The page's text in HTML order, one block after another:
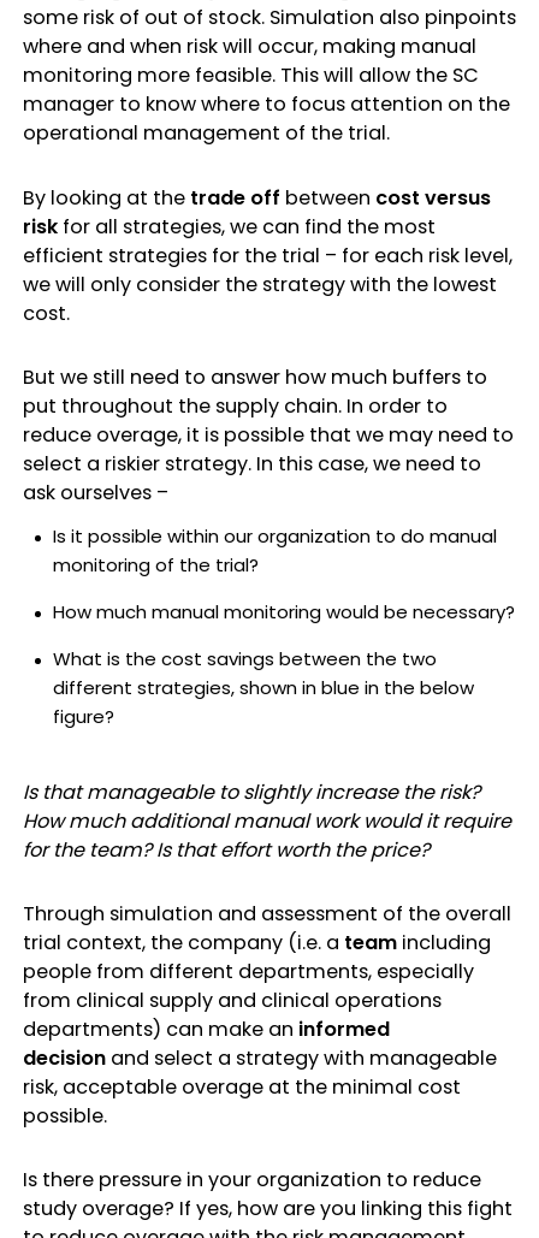
some risk of out of stock. Simulation also pinpoints
where and when risk will occur, making manual
monitoring more feasible. This will allow the SC
manager to know where to focus attention on the
operational management of the trial.
By looking at the trade off between cost versus
riskfor all strategies, we can find the most
efficient strategies for the trial – for each risk level,
we will only consider the strategy with the lowest
cost.
But we still need to answer how much buffers to
put throughout the supply chain. In order to
reduce overage, it is possible that we may need to
select a riskier strategy. In this case, we need to
ask ourselves –
Is it possible within our organization to do manual
monitoring of the trial?
How much manual monitoring would be necessary?
What is the cost savings between the two
different strategies, shown in blue in the below
figure?
Is that manageable to slightly increase the risk?
How much additional manual work would it require
for the team? Is that effort worth the price?
Through simulation and assessment of the overall
trial context, the company (i.e. a teamincluding
people from different departments, especially
from clinical supply and clinical operations
departments) can make an informed
decisionand select a strategy with manageable
risk, acceptable overage at the minimal cost
possible.
Is there pressure in your organization to reduce
study overage? If yes, how are you linking this fight